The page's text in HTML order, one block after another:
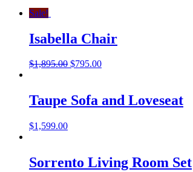
Sale!
Isabella Chair
$1,895.00 $795.00
Taupe Sofa and Loveseat
$1,599.00
Sorrento Living Room Set